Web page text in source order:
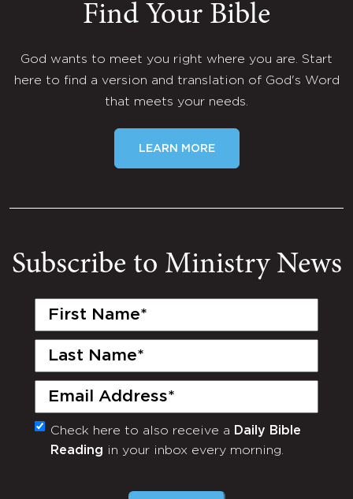
Find Your Bible
God wants to meet you right where you are. Start
here to find a version and translation of God's Word
that meets your needs.
LEARN MORE
Subscribe to Ministry News
First
Last
Email
(Required)
Monthly
Newsletter
Check here to also receive a Daily Bible
Reading in your inbox every morning.